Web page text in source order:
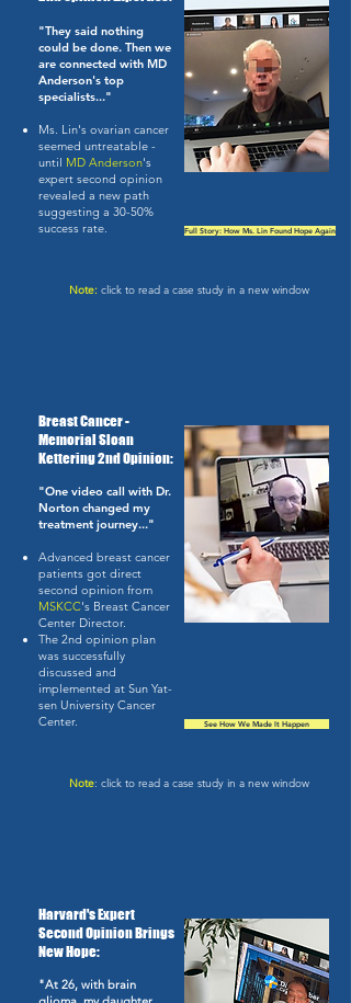
"They said nothing
could be done. Then we
are connected with MD
Anderson's top
specialists..."
Ms. Lin's ovarian cancer
seemed untreatable -
until MD Anderson's
expert second opinion
revealed a new path
suggesting a 30-50%
success rate.
Full Story: How Ms. Lin Found Hope Again
Note: click to read a case study in a new window
Breast Cancer -
Memorial Sloan
Kettering 2nd Opinion:
"One video call with Dr.
Norton changed my
treatment journey..."
Advanced breast cancer
patients got direct
second opinion from
MSKCC's Breast Cancer
Center Director.
The 2nd opinion plan
was successfully
discussed and
implemented at Sun Yat-
sen University Cancer
Center.
See How We Made It Happen
Note: click to read a case study in a new window
Harvard's Expert
Second Opinion Brings
New Hope:
"At 26, with brain